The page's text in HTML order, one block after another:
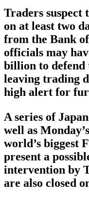
Traders suspect
on at least two
from the Bank of
officials may
billion to defend
leaving trading
high alert for
A series of
well as
world’s biggest
present a
intervention by
are also closed